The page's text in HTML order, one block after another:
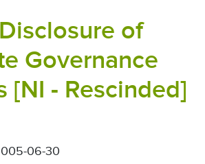
of
Governance
[NI - Rescinded]
06-30